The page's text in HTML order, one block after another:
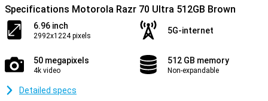
Specifications Motorola Razr 70 Ultra 512GB Brown
6.96 inch
2992x1224 pixels
5G-internet
50 megapixels
4k video
512 GB memory
Non-expandable
Detailed specs